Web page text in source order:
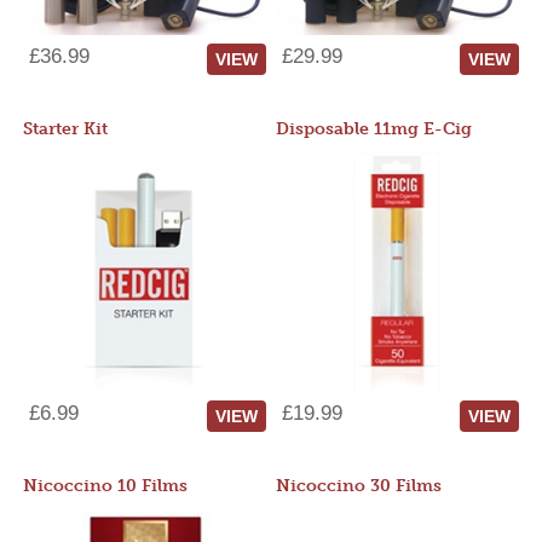
£36.99 VIEW £29.99 VIEW
Starter Kit
£6.99 VIEW
Disposable 11mg E-Cig
£19.99 VIEW
Nicoccino 10 Films Nicoccino 30 Films